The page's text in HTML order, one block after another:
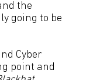
the
going to be
Cyber
point and